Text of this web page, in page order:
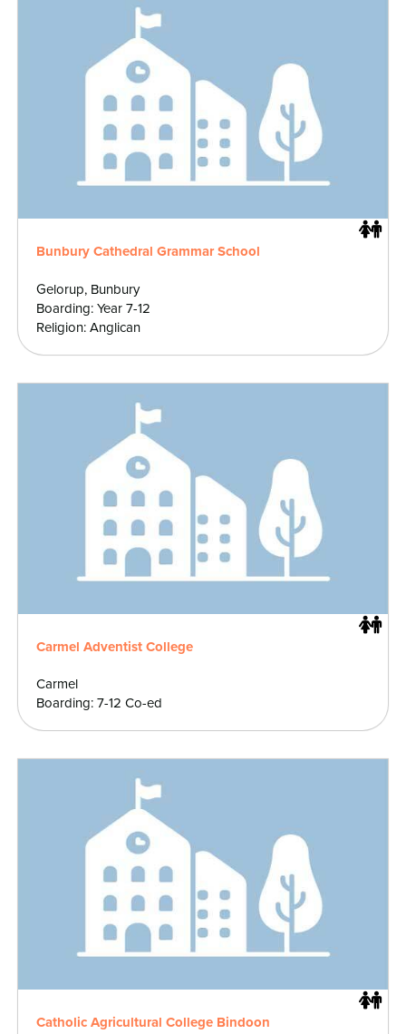
Bunbury Cathedral Grammar School
Gelorup, Bunbury
Boarding: Year 7-12
Religion: Anglican
Carmel Adventist College
Carmel
Boarding: 7-12 Co-ed
Catholic Agricultural College Bindoon